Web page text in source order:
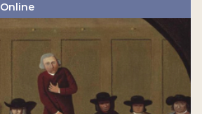
Online